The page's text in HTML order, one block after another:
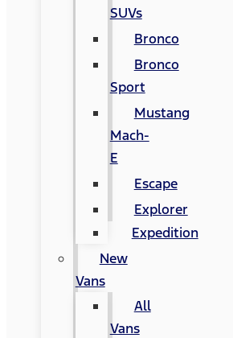
SUVs
Bronco
Bronco
Sport
Mustang
Mach-
E
Escape
Explorer
Expedition
New
Vans
All
Vans